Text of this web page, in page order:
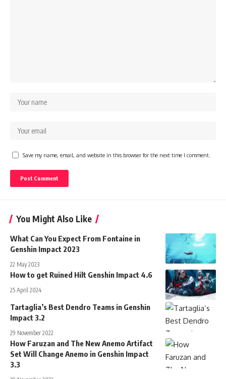
Save my name, email, and website in this browser for the next time I comment.
You Might Also Like
What Can You Expect From Fontaine in
Genshin Impact 2023
22 May 2023
How to get Ruined Hilt Genshin Impact 4.6
25 April 2024
Tartaglia’s Best Dendro Teams in Genshin
Impact 3.2
29 November 2022
How Faruzan and The New Anemo Artifact
Set Will Change Anemo in Genshin Impact
3.3